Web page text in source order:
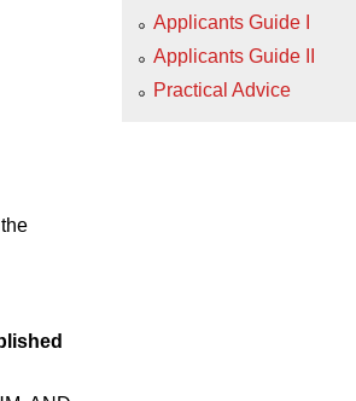
Applicants Guide I
Applicants Guide II
Practical Advice